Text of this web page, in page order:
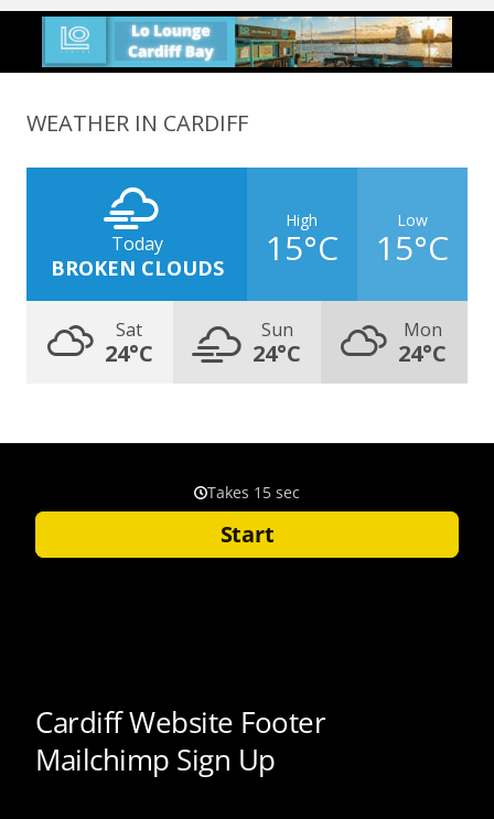
WEATHER IN CARDIFF
Today
BROKEN CLOUDS
High
15°C
Low
15°C
Sat
24°C
Sun
24°C
Mon
24°C